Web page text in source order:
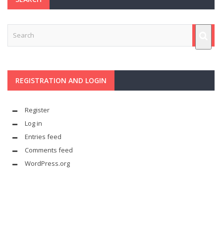
REGISTRATION AND LOGIN
Register
Log in
Entries feed
Comments feed
WordPress.org